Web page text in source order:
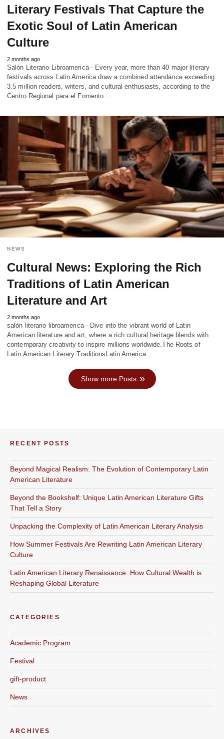
Literary Festivals That Capture the
Exotic Soul of Latin American
Culture
2 months ago
Salón Literario Libroamerica - Every year, more than 40 major literary
festivals across Latin America draw a combined attendance exceeding
3.5 million readers, writers, and cultural enthusiasts, according to the
Centro Regional para el Fomento…
NEWS
Cultural News: Exploring the Rich
Traditions of Latin American
Literature and Art
2 months ago
salón literario libroamerica - Dive into the vibrant world of Latin
American literature and art, where a rich cultural heritage blends with
contemporary creativity to inspire millions worldwide.The Roots of
Latin American Literary TraditionsLatin America…
Show more Posts
RECENT POSTS
Beyond Magical Realism: The Evolution of Contemporary Latin
American Literature
Beyond the Bookshelf: Unique Latin American Literature Gifts
That Tell a Story
Unpacking the Complexity of Latin American Literary Analysis
How Summer Festivals Are Rewriting Latin American Literary
Culture
Latin American Literary Renaissance: How Cultural Wealth is
Reshaping Global Literature
CATEGORIES
Academic Program
Festival
gift-product
News
ARCHIVES